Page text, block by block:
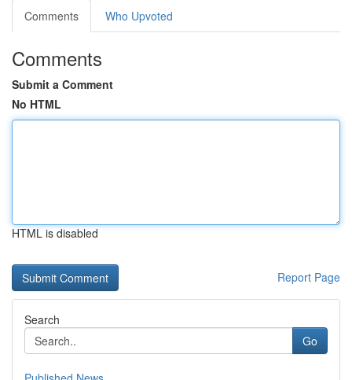
Comments
Who Upvoted
Comments
Submit a Comment
No HTML
HTML is disabled
Report Page
Search
Go